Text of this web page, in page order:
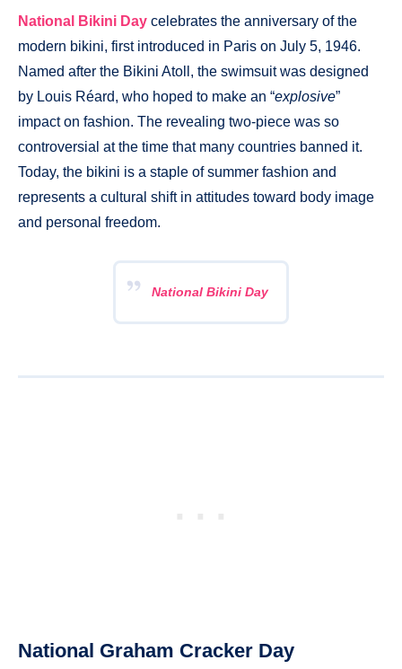
National Bikini Day celebrates the anniversary of the
modern bikini, first introduced in Paris on July 5, 1946.
Named after the Bikini Atoll, the swimsuit was designed
by Louis Réard, who hoped to make an “explosive”
impact on fashion. The revealing two-piece was so
controversial at the time that many countries banned it.
Today, the bikini is a staple of summer fashion and
represents a cultural shift in attitudes toward body image
and personal freedom.
National Bikini Day
National Graham Cracker Day